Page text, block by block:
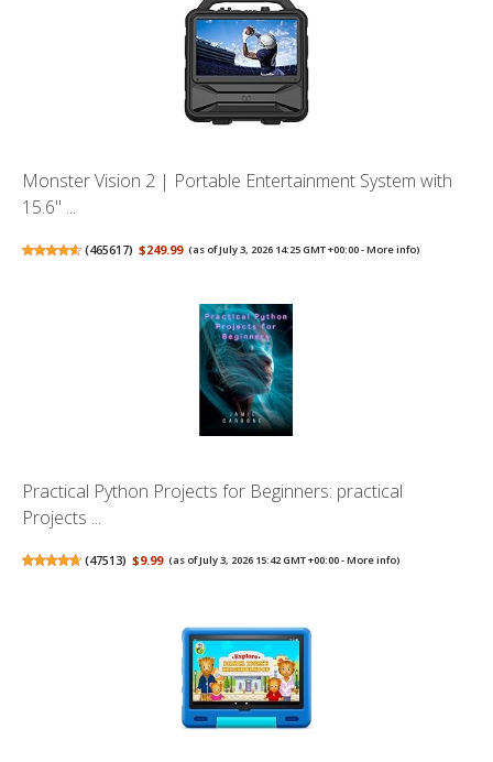
Monster Vision 2 | Portable Entertainment System with
15.6" ...
(465617) $249.99 (as of July 3, 2026 14:25 GMT +00:00 -More info)
Practical Python Projects for Beginners: practical
Projects ...
(47513) $9.99 (as of July 3, 2026 15:42 GMT +00:00 -More info)